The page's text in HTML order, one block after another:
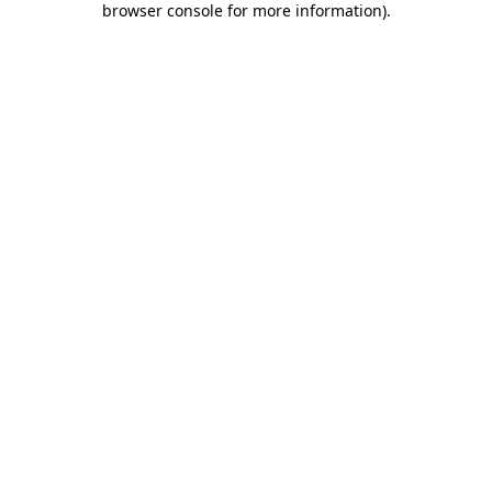
browser console for more information).